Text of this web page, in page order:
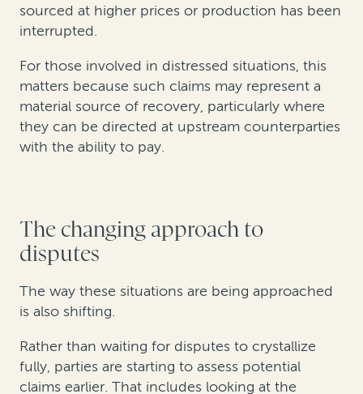
sourced at higher prices or production has been
interrupted.
For those involved in distressed situations, this
matters because such claims may represent a
material source of recovery, particularly where
they can be directed at upstream counterparties
with the ability to pay.
The changing approach to
disputes
The way these situations are being approached
is also shifting.
Rather than waiting for disputes to crystallize
fully, parties are starting to assess potential
claims earlier. That includes looking at the